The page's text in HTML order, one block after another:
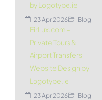
by Logotype.ie
23 Apr 2026 Blog
EirLux.com –
Private Tours &
Airport Transfers
Website Design by
Logotype.ie
23 Apr 2026 Blog